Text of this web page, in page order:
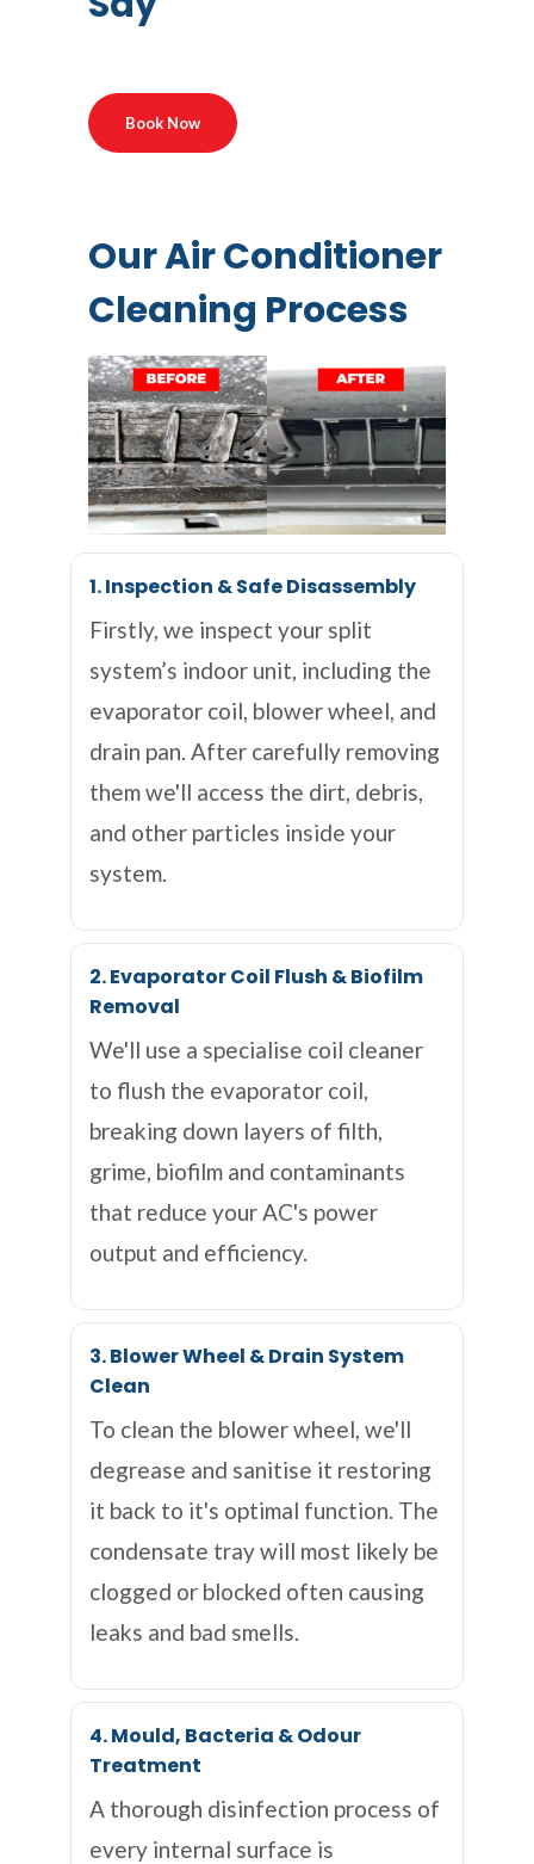
Book Now
Our Air Conditioner
Cleaning Process
1. Inspection & Safe Disassembly
Firstly, we inspect your split
system’s indoor unit, including the
evaporator coil, blower wheel, and
drain pan. After carefully removing
them we'll access the dirt, debris,
and other particles inside your
system.
2. Evaporator Coil Flush & Biofilm
Removal
We'll use a specialise coil cleaner
to flush the evaporator coil,
breaking down layers of filth,
grime, biofilm and contaminants
that reduce your AC's power
output and efficiency.
3. Blower Wheel & Drain System
Clean
To clean the blower wheel, we'll
degrease and sanitise it restoring
it back to it's optimal function. The
condensate tray will most likely be
clogged or blocked often causing
leaks and bad smells.
4. Mould, Bacteria & Odour
Treatment
A thorough disinfection process of
every internal surface is